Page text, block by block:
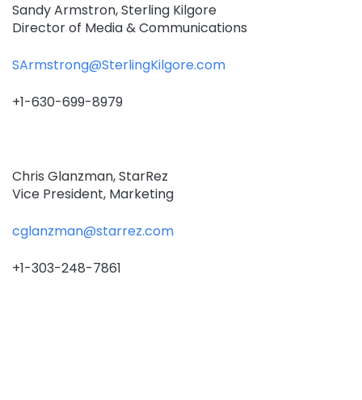
Sandy Armstron, Sterling Kilgore
Director of Media & Communications
SArmstrong@SterlingKilgore.com
+1-630-699-8979
Chris Glanzman, StarRez
Vice President, Marketing
cglanzman@starrez.com
+1-303-248-7861